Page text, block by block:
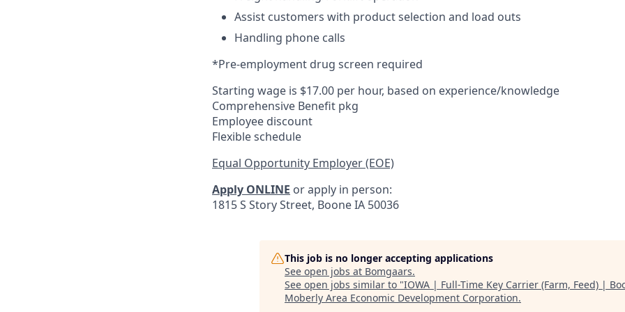
Assist customers with product selection and load outs
Handling phone calls
*Pre-employment drug screen required
Starting wage is $17.00 per hour, based on experience/knowledge
Comprehensive Benefit pkg
Employee discount
Flexible schedule
Equal Opportunity Employer (EOE)
Apply ONLINE or apply in person:
1815 S Story Street, Boone IA 50036
This job is no longer accepting applications
See open jobs at Bomgaars.
See open jobs similar to "IOWA | Full-Time Key Carrier (Farm, Feed) |
Moberly Area Economic Development Corporation.